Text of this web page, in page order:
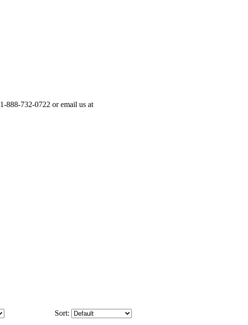
1-888-732-0722 or email us at
Sort: